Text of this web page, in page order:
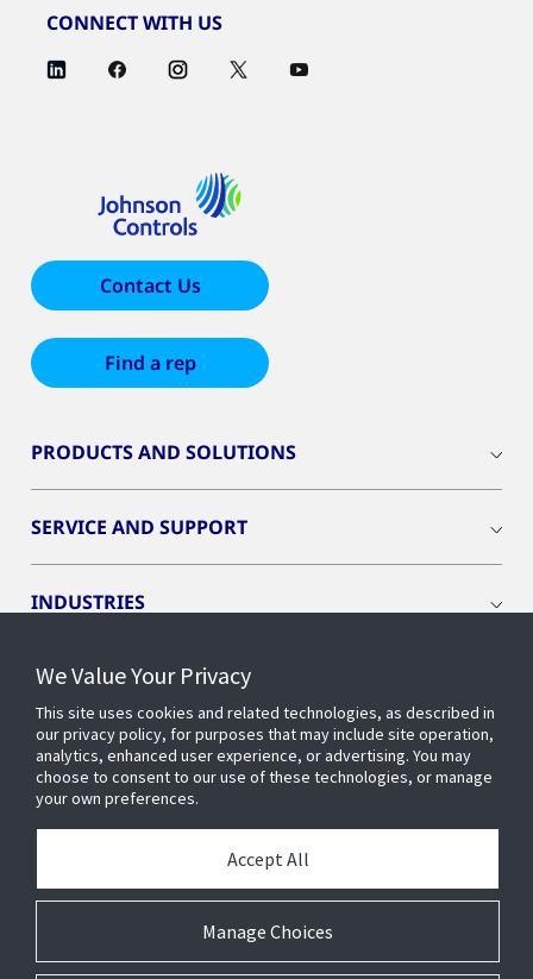
CONNECT WITH US
Contact Us
Find a rep
PRODUCTS AND SOLUTIONS
SERVICE AND SUPPORT
INDUSTRIES
INSIGHTS
OPENBLUE
SMART BUILDINGS
ABOUT US
We Value Your Privacy
This site uses cookies and related technologies, as described in
our privacy policy, for purposes that may include site operation,
analytics, enhanced user experience, or advertising. You may
choose to consent to our use of these technologies, or manage
your own preferences.
Manage Choices
Accept All